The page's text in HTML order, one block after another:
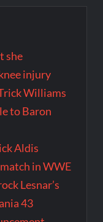
she
injury
Williams
to Baron
Aldis
in WWE
Lesnar’s
43